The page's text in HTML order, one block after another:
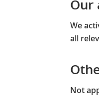
Our
We
all
Not